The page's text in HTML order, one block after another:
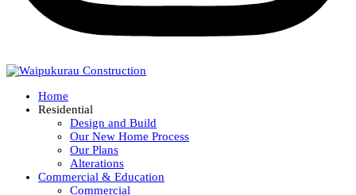
Home
Residential
Design and Build
Our New Home Process
Our Plans
Alterations
Commercial & Education
Commercial